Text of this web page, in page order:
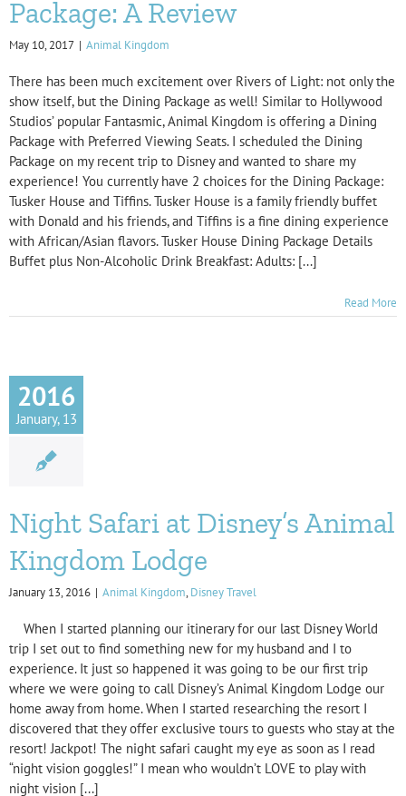
Package: A Review
May 10, 2017 | Animal Kingdom
There has been much excitement over Rivers of Light: not only the
show itself, but the Dining Package as well! Similar to Hollywood
Studios’ popular Fantasmic, Animal Kingdom is offering a Dining
Package with Preferred Viewing Seats. I scheduled the Dining
Package on my recent trip to Disney and wanted to share my
experience! You currently have 2 choices for the Dining Package:
Tusker House and Tiffins. Tusker House is a family friendly buffet
with Donald and his friends, and Tiffins is a fine dining experience
with African/Asian flavors. Tusker House Dining Package Details
Buffet plus Non-Alcoholic Drink Breakfast: Adults: [...]
Read More
2016
January, 13
Night Safari at Disney’s Animal
Kingdom Lodge
January 13, 2016 | Animal Kingdom, Disney Travel
When I started planning our itinerary for our last Disney World
trip I set out to find something new for my husband and I to
experience. It just so happened it was going to be our first trip
where we were going to call Disney’s Animal Kingdom Lodge our
home away from home. When I started researching the resort I
discovered that they offer exclusive tours to guests who stay at the
resort! Jackpot! The night safari caught my eye as soon as I read
“night vision goggles!” I mean who wouldn’t LOVE to play with
night vision [...]